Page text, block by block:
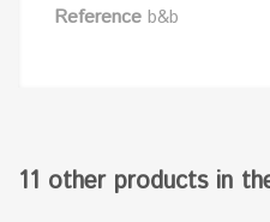
Reference b&b
11 other products in